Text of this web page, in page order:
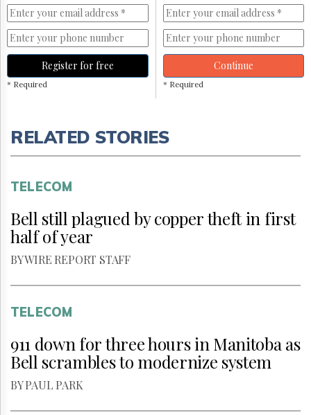
Register for free
* Required
Continue
* Required
RELATED STORIES
TELECOM
Bell still plagued by copper theft in first
half of year
BY WIRE REPORT STAFF
TELECOM
911 down for three hours in Manitoba as
Bell scrambles to modernize system
BY PAUL PARK